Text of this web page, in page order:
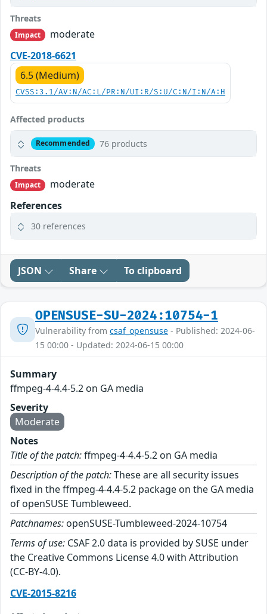
Threats
Impact
moderate
CVE-2018-6621
6.5 (Medium)
CVSS:3.1/AV:N/AC:L/PR:N/UI:R/S:U/C:N/I:N/A:H
Affected products
Recommended 76 products
Threats
Impact
moderate
References
30 references
JSON Share To clipboard
OPENSUSE-SU-2024:10754-1
Vulnerability from csaf_opensuse - Published: 2024-06-
15 00:00 - Updated: 2024-06-15 00:00
Summary
ffmpeg-4-4.4-5.2 on GA media
Severity
Moderate
Notes
Title of the patch:ffmpeg-4-4.4-5.2 on GA media
Description of the patch:These are all security issues
fixed in the ffmpeg-4-4.4-5.2 package on the GA media
of openSUSE Tumbleweed.
Patchnames: openSUSE-Tumbleweed-2024-10754
Terms of use: CSAF 2.0 data is provided by SUSE under
the Creative Commons License 4.0 with Attribution
(CC-BY-4.0).
CVE-2015-8216